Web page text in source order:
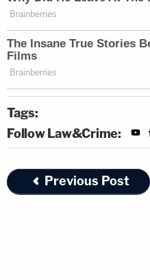
Tags:
Follow Law&Crime:
Previous Post